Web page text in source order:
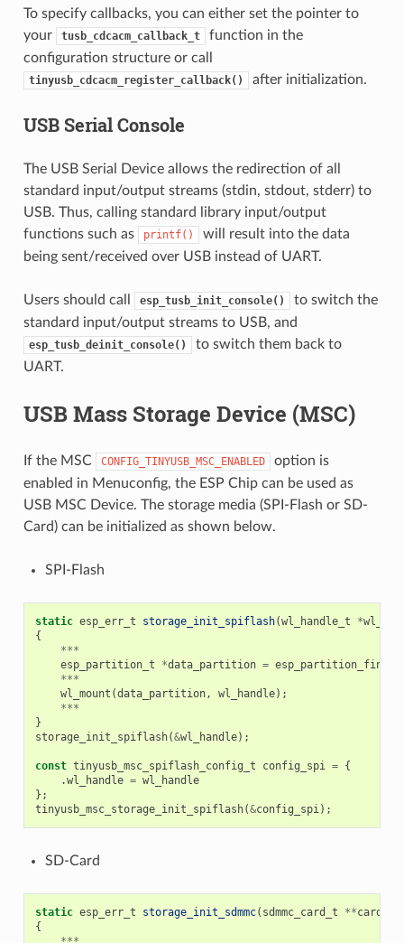
To specify callbacks, you can either set the pointer to
your
tusb_cdcacm_callback_t
function in the
configuration structure or call
tinyusb_cdcacm_register_callback() after initialization.
USB Serial Console
The USB Serial Device allows the redirection of all
standard input/output streams (stdin, stdout, stderr) to
USB. Thus, calling standard library input/output
functions such as
printf()
will result into the data
being sent/received over USB instead of UART.
Users should call esp_tusb_init_console()
to switch the
standard input/output streams to USB, and
esp_tusb_deinit_console()
to switch them back to
UART.
USB Mass Storage Device (MSC)
If the MSC CONFIG_TINYUSB_MSC_ENABLED
option is
enabled in Menuconfig, the ESP Chip can be used as
USB MSC Device. The storage media (SPI-Flash or SD-
Card) can be initialized as shown below.
SPI-Flash
static esp_err_t storage_init_spiflash(wl_handle_t *
{
***
esp_partition_t
*data_partition =
***
wl_mount (data_partition, wl_handle);
***
}
storage_init_spiflash(&wl_handle);
const tinyusb_msc_spiflash_config_t config_spi = {
.wl_handle = wl_handle
};
tinyusb_msc_storage_init_spiflash(&config_spi);
SD-Card
static esp_err_t storage_init_sdmmc( sdmmc_card_t **card
{